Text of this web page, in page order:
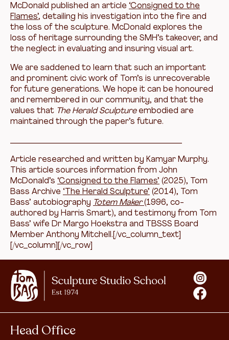
McDonald published an article ‘Consigned to the
Flames’, detailing his investigation into the fire and
the loss of the sculpture. McDonald explores the
loss of heritage surrounding the SMH’s takeover, and
the neglect in evaluating and insuring visual art.
We are saddened to learn that such an important
and prominent civic work of Tom’s is unrecoverable
for future generations. We hope it can be honoured
and remembered in our community, and that the
values that The Herald Sculptureembodied are
maintained through the paper’s future.
Article researched and written by Kamyar Murphy.
This article sources information from John
McDonald’s ‘Consigned to the Flames’ (2025), Tom
Bass Archive ‘The Herald Sculpture’ (2014), Tom
Bass’ autobiography Totem Maker (1996, co-
authored by Harris Smart), and testimony from Tom
Bass’ wife Dr Margo Hoekstra and TBSSS Board
Member Anthony Mitchell.[/vc_column_text]
[/vc_column][/vc_row]
Head Office